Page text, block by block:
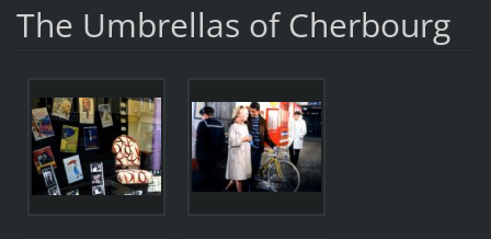
The Umbrellas of Cherbourg